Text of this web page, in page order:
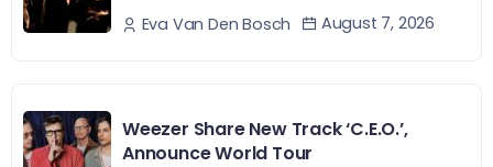
Eva Van Den Bosch August 7, 2026
Weezer Share New Track ‘C.E.O.’,
Announce World Tour